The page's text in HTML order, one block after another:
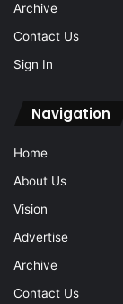
Archive
Contact Us
Sign In
Navigation
Home
About Us
Vision
Advertise
Archive
Contact Us